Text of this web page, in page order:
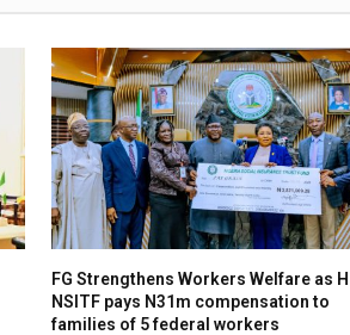
FG Strengthens Workers Welfare as
NSITF pays N31m compensation to
families of 5 federal workers